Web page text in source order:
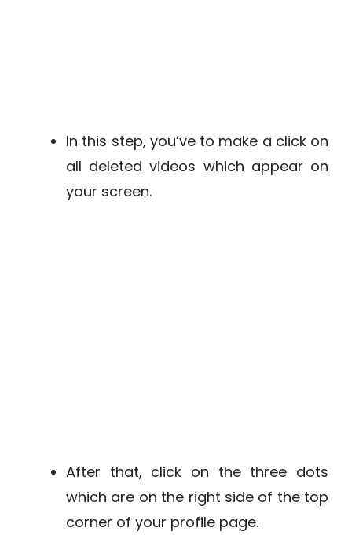
In this step, you’ve to make a click on
all deleted videos which appear on
your screen.
After that, click on the three dots
which are on the right side of the top
corner of your profile page.